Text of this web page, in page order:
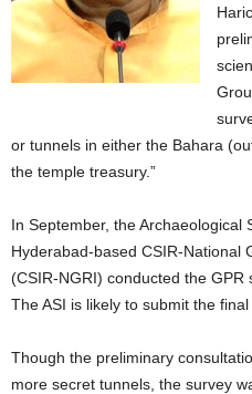
or tunnels in either the Bahara
the temple treasury.”
In September, the Archaeological
Hyderabad-based CSIR-National
(CSIR-NGRI) conducted the GPR
The ASI is likely to submit the
Though the preliminary
more secret tunnels, the survey